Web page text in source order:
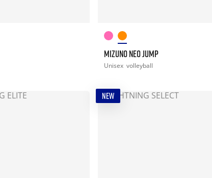
MIZUNO NEO JUMP
Unisex volleyball
NEW